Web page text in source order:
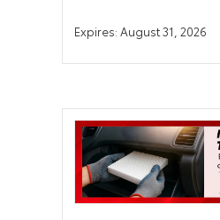
Expires: August 31, 2026